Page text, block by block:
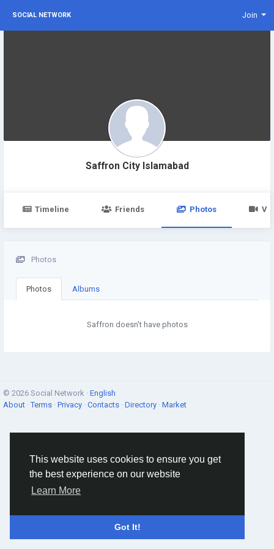
This website uses cookies to ensure you get
the best experience on our website
Learn More
Got It!
SOCIAL NETWORK Join
Saffron City Islamabad
Timeline Friends Photos
Photos
Photos Albums
Saffron doesn't have photos
© 2026 Social Network · English
About ·Terms · Privacy · Contacts · Directory · Market